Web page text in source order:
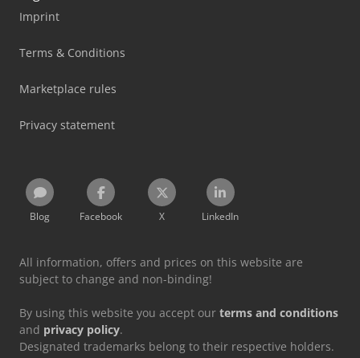
Imprint
Terms & Conditions
Marketplace rules
Privacy statement
Blog Facebook X LinkedIn
All information, offers and prices on this website are
subject to change and non-binding!
By using this website you accept our terms and conditions
and privacy policy.
Designated trademarks belong to their respective holders.